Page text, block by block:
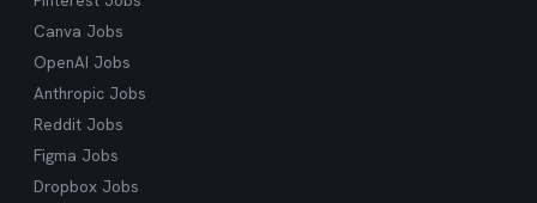
Canva Jobs
OpenAI Jobs
Anthropic Jobs
Reddit Jobs
Figma Jobs
Dropbox Jobs